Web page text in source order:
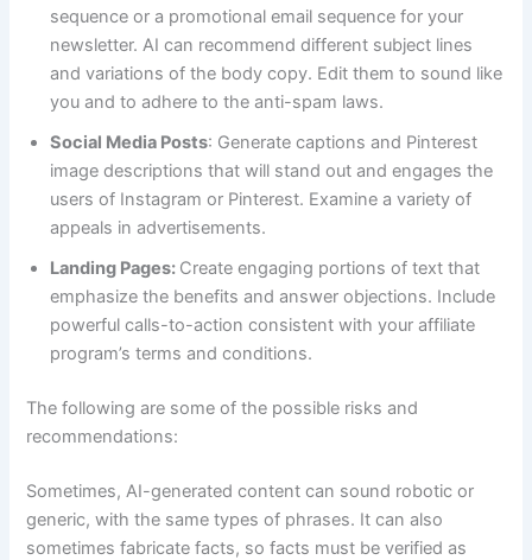
sequence or a promotional email sequence for your
newsletter. AI can recommend different subject lines
and variations of the body copy. Edit them to sound like
you and to adhere to the anti-spam laws.
Social Media Posts: Generate captions and Pinterest
image descriptions that will stand out and engages the
users of Instagram or Pinterest. Examine a variety of
appeals in advertisements.
Landing Pages: Create engaging portions of text that
emphasize the benefits and answer objections. Include
powerful calls-to-action consistent with your affiliate
program’s terms and conditions.
The following are some of the possible risks and
recommendations:
Sometimes, AI-generated content can sound robotic or
generic, with the same types of phrases. It can also
sometimes fabricate facts, so facts must be verified as